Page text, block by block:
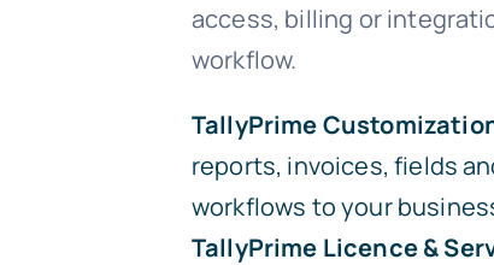
access, billing or
workflow.
TallyPrime
reports, invoices, fields
workflows to your
TallyPrime Licence &